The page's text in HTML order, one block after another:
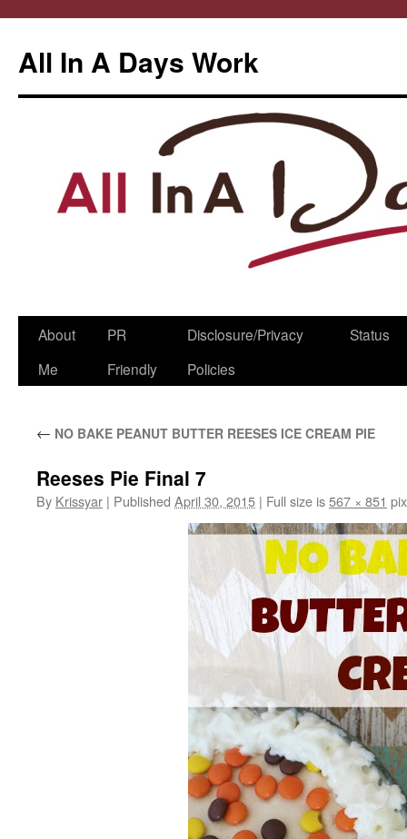
All In A Days Work
Skip
About
Me
PR
Friendly
Disclosure/Privacy
Policies
Status
← NO BAKE PEANUT BUTTER REESES ICE CREAM PIE
Reeses Pie Final 7
By Krissyar | Published April 30, 2015 | Full size is567 × 851